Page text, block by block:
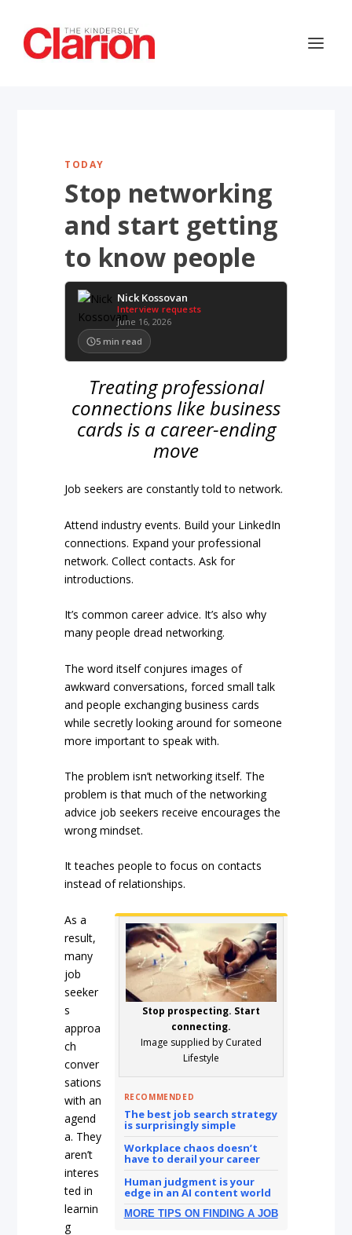
TODAY
Stop networking
and start getting
to know people
Nick Kossovan
Interview requests
June 16, 2026
5 min read
Treating professional
connections like business
cards is a career-ending
move
Job seekers are constantly told to network.
Attend industry events. Build your LinkedIn
connections. Expand your professional
network. Collect contacts. Ask for
introductions.
It’s common career advice. It’s also why
many people dread networking.
The word itself conjures images of
awkward conversations, forced small talk
and people exchanging business cards
while secretly looking around for someone
more important to speak with.
The problem isn’t networking itself. The
problem is that much of the networking
advice job seekers receive encourages the
wrong mindset.
It teaches people to focus on contacts
instead of relationships.
Stop prospecting. Start
connecting.
Image supplied by Curated
Lifestyle
RECOMMENDED
The best job search strategy
is surprisingly simple
Workplace chaos doesn’t
have to derail your career
Human judgment is your
edge in an AI content world
MORE TIPS ON FINDING A JOB
As a
result,
many
job
seeker
s
approa
ch
conver
sations
with an
agend
a. They
aren’t
interes
ted in
learnin
g